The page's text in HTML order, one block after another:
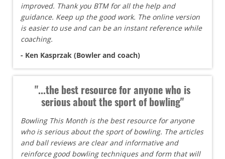
improved. Thank you BTM for all the help and
guidance. Keep up the good work. The online version
is easier to use and can be an instant reference while
coaching.
- Ken Kasprzak (Bowler and coach)
"...the best resource for anyone who is
serious about the sport of bowling"
Bowling This Month is the best resource for anyone
who is serious about the sport of bowling. The articles
and ball reviews are clear and informative and
reinforce good bowling techniques and form that will